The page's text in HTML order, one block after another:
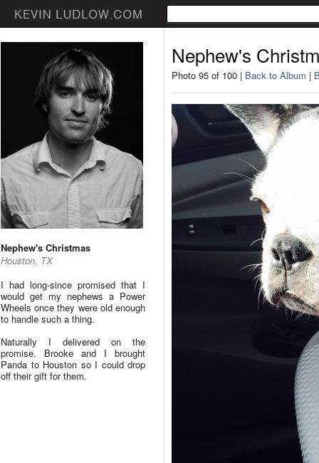
Nephew's Christmas
Houston, TX
I had long-since promised that I
would get my nephews a Power
Wheels once they were old enough
to handle such a thing.
Naturally I delivered on the
promise. Brooke and I brought
Panda to Houston so I could drop
off their gift for them.
Nephew's
Photo 95 of 100 | Back to Album |